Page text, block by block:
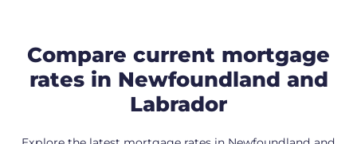
Compare current mortgage
rates in Newfoundland and
Labrador